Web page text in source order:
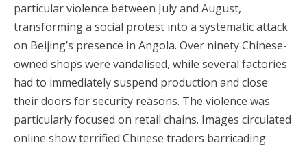
particular violence between July and August,
transforming a social protest into a systematic attack
on Beijing’s presence in Angola. Over ninety Chinese-
owned shops were vandalised, while several factories
had to immediately suspend production and close
their doors for security reasons. The violence was
particularly focused on retail chains. Images circulated
online show terrified Chinese traders barricading